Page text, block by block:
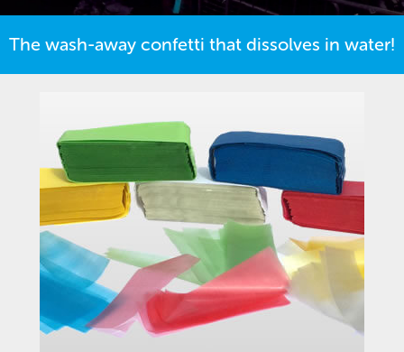
The wash-away confetti that dissolves in water!